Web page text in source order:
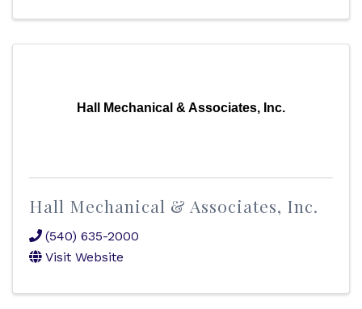
Hall Mechanical & Associates, Inc.
Hall Mechanical & Associates, Inc.
(540) 635-2000
Visit Website